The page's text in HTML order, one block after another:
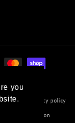
you
you
policy Privacy policy
Contact information